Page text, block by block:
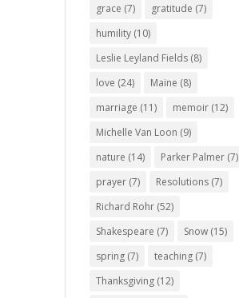
grace (7) gratitude (7)
humility (10)
Leslie Leyland Fields (8)
love (24) Maine (8)
marriage (11) memoir (12)
Michelle Van Loon (9)
nature (14) Parker Palmer (7)
prayer (7) Resolutions (7)
Richard Rohr (52)
Shakespeare (7) Snow (15)
spring (7) teaching (7)
Thanksgiving (12)